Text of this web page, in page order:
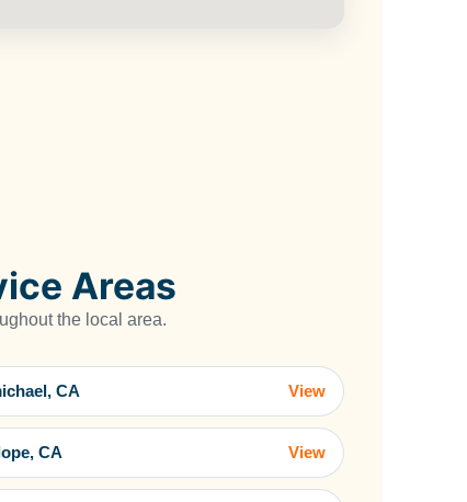
Areas
the local area.
CA View
CA View